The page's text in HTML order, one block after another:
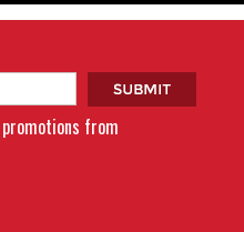
promotions from